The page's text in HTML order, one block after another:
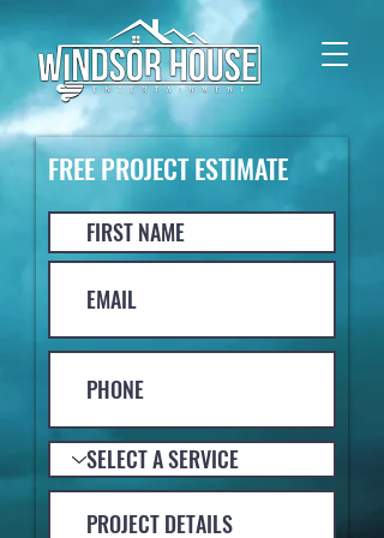
FREE PROJECT ESTIMATE